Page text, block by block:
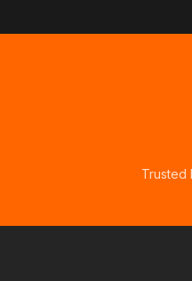
Trusted